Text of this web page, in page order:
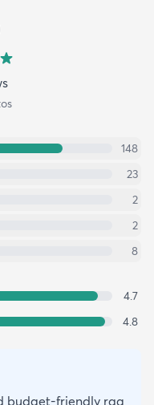
s
148
23
2
2
8
4.7
4.8
budget-friendly rag